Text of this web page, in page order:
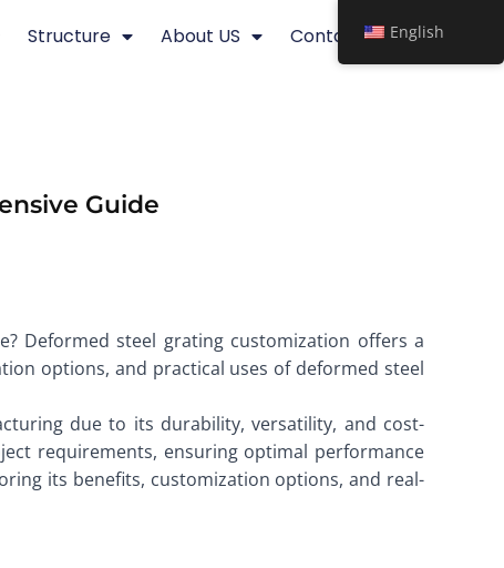
Structure About US Contact
Guide
Deformed steel grating customization offers a
options, and practical uses of deformed steel
due to its durability, versatility, and cost-
requirements, ensuring optimal performance
its benefits, customization options, and real-
English